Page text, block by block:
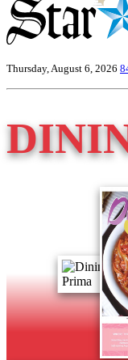
Thursday, August 6, 2026